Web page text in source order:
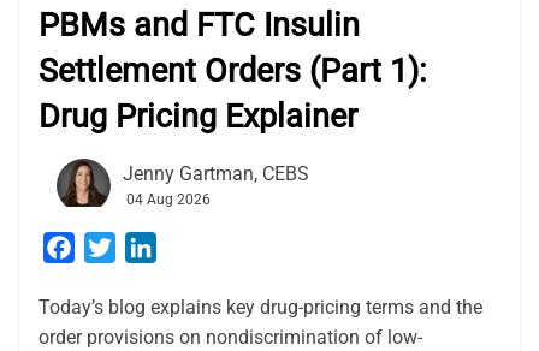
PBMs and FTC Insulin
Settlement Orders (Part 1):
Drug Pricing Explainer
Jenny Gartman, CEBS
04 Aug 2026
Facebook
Twitter
Today’s blog explains key drug-pricing terms and the
order provisions on nondiscrimination of low-